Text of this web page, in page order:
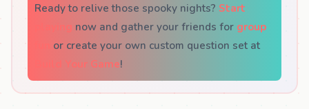
Ready to relive those spooky nights?Start
playing now and gather your friends for group
or create your own custom question set at
Build Your Game!